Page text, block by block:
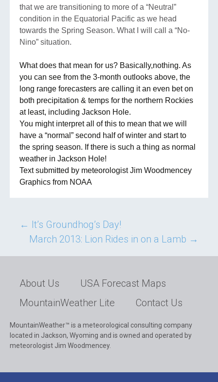
that we are transitioning to more of a “Neutral”
condition in the Equatorial Pacific as we head
towards the Spring Season. What I will call a “No-
Nino” situation.
What does that mean for us? Basically,nothing. As
you can see from the 3-month outlooks above, the
long range forecasters are calling it an even bet on
both precipitation & temps for the northern Rockies
at least, including Jackson Hole.
You might interpret all of this to mean that we will
have a “normal” second half of winter and start to
the spring season. If there is such a thing as normal
weather in Jackson Hole!
Text submitted by meteorologist Jim Woodmencey
Graphics from NOAA
Post
navigation
← It’s Groundhog’s Day!
March 2013: Lion Rides in on a Lamb →
About Us
USA Forecast Maps
MountainWeather Lite
Contact Us
MountainWeather™ is a meteorological consulting company
located in Jackson, Wyoming and is owned and operated by
meteorologist Jim Woodmencey.